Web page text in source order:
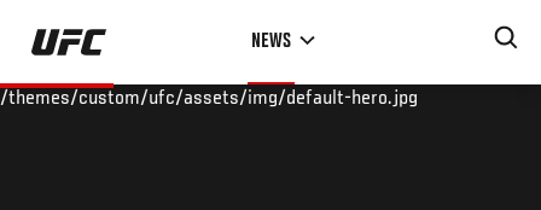
Skip
main
NEWS
/themes/custom/ufc/assets/img/default-hero.jpg